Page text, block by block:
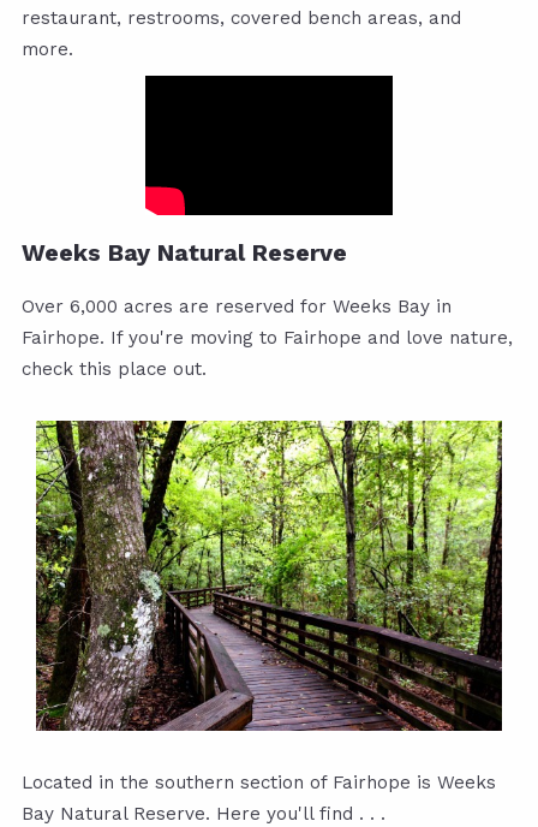
restaurant, restrooms, covered bench areas, and
more.
Weeks Bay Natural Reserve
Over 6,000 acres are reserved for Weeks Bay in
Fairhope. If you're moving to Fairhope and love nature,
check this place out.
Located in the southern section of Fairhope is Weeks
Bay Natural Reserve. Here you'll find . . .